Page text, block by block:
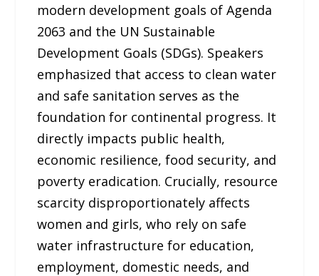
modern development goals of Agenda
2063 and the UN Sustainable
Development Goals (SDGs). Speakers
emphasized that access to clean water
and safe sanitation serves as the
foundation for continental progress. It
directly impacts public health,
economic resilience, food security, and
poverty eradication. Crucially, resource
scarcity disproportionately affects
women and girls, who rely on safe
water infrastructure for education,
employment, domestic needs, and